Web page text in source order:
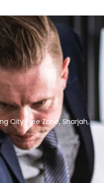
City Free Zone, Sharjah,